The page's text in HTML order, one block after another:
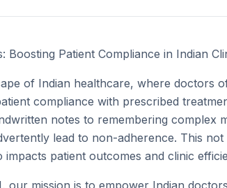
Boosting Patient Compliance in Indian
of Indian healthcare, where doctors
compliance with prescribed
notes to remembering complex
lead to non-adherence. This
impacts patient outcomes and clinic
our mission is to empower Indian